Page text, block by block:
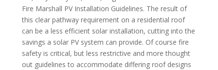
Fire Marshall PV Installation Guidelines. The result of
this clear pathway requirement on a residential roof
can be a less efficient solar installation, cutting into the
savings a solar PV system can provide. Of course fire
safety is critical, but less restrictive and more thought
out guidelines to accommodate differing roof designs